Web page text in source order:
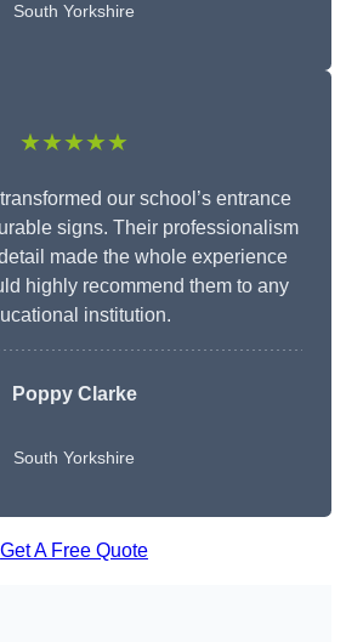
South Yorkshire
★★★★★
our school’s entrance
signs. Their professionalism
made the whole experience
highly recommend them to any
institution.
Poppy Clarke
South Yorkshire
Get A Free Quote